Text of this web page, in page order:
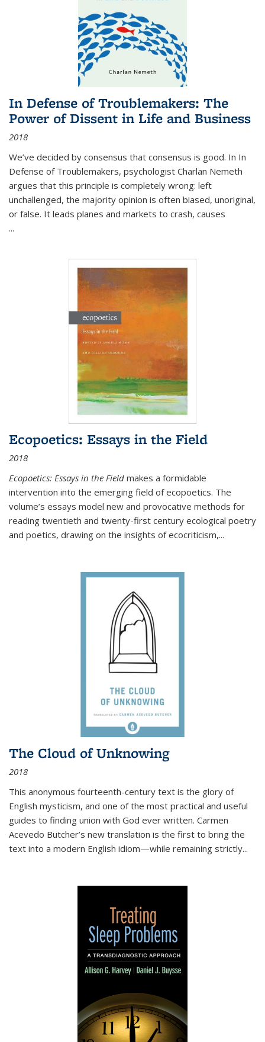
In Defense of Troublemakers: The
Power of Dissent in Life and Business
2018
We’ve decided by consensus that consensus is good. In In
Defense of Troublemakers, psychologist Charlan Nemeth
argues that this principle is completely wrong: left
unchallenged, the majority opinion is often biased, unoriginal,
or false. It leads planes and markets to crash, causes
...
Ecopoetics: Essays in the Field
2018
Ecopoetics: Essays in the Field makes a formidable
intervention into the emerging field of ecopoetics. The
volume’s essays model new and provocative methods for
reading twentieth and twenty-first century ecological poetry
and poetics, drawing on the insights of ecocriticism,...
The Cloud of Unknowing
2018
This anonymous fourteenth-century text is the glory of
English mysticism, and one of the most practical and useful
guides to finding union with God ever written. Carmen
Acevedo Butcher’s new translation is the first to bring the
text into a modern English idiom—while remaining strictly...